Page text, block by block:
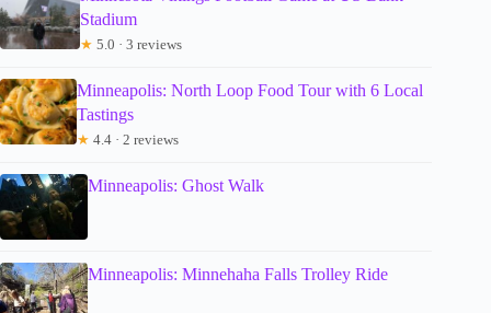
Stadium
★ 5.0 · 3 reviews
Minneapolis: North Loop Food Tour with 6 Local
Tastings
★ 4.4 · 2 reviews
Minneapolis: Ghost Walk
Minneapolis: Minnehaha Falls Trolley Ride